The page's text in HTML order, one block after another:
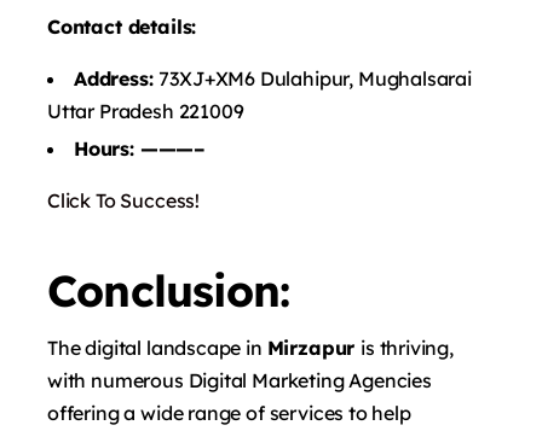
Contact details:
Address: 73XJ+XM6 Dulahipur, Mughalsarai
Uttar Pradesh 221009
Hours: ———–
Click To Success!
Conclusion:
The digital landscape in Mirzapur is thriving,
with numerous Digital Marketing Agencies
offering a wide range of services to help